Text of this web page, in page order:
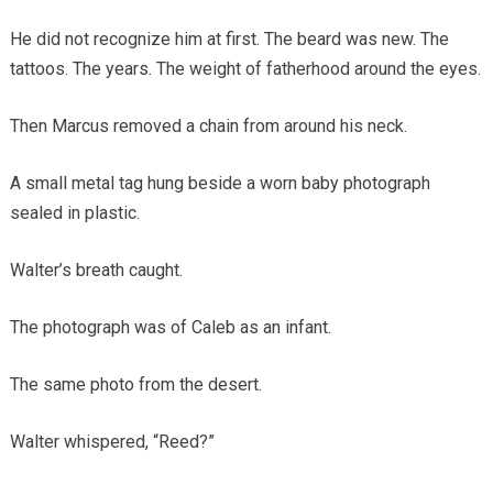
He did not recognize him at first. The beard was new. The
tattoos. The years. The weight of fatherhood around the eyes.
Then Marcus removed a chain from around his neck.
A small metal tag hung beside a worn baby photograph
sealed in plastic.
Walter’s breath caught.
The photograph was of Caleb as an infant.
The same photo from the desert.
Walter whispered, “Reed?”